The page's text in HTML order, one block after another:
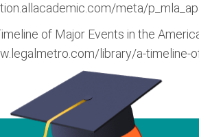
meta/
of Major Events in the
library/a-timeline-